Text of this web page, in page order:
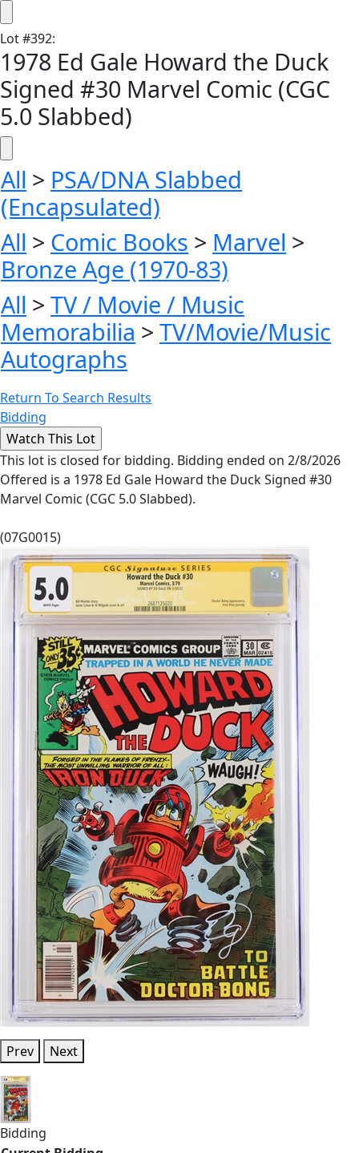
Lot#392:
1978 Ed Gale Howard the Duck
Signed #30 Marvel Comic (CGC
5.0 Slabbed)
All > PSA/DNA Slabbed
(Encapsulated)
All > Comic Books > Marvel >
Bronze Age (1970-83)
All > TV / Movie / Music
Memorabilia > TV/Movie/Music
Autographs
Return To Search Results
Bidding
This lot is closed for bidding. Bidding ended on 2/8/2026
Offered is a 1978 Ed Gale Howard the Duck Signed #30
Marvel Comic (CGC 5.0 Slabbed).
(07G0015)
Prev Next
Bidding